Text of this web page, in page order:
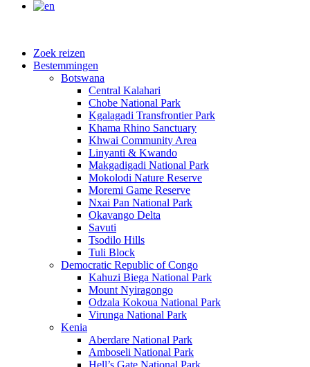
Zoek reizen
Bestemmingen
Botswana
Central Kalahari
Chobe National Park
Kgalagadi Transfrontier Park
Khama Rhino Sanctuary
Khwai Community Area
Linyanti & Kwando
Makgadigadi National Park
Mokolodi Nature Reserve
Moremi Game Reserve
Nxai Pan National Park
Okavango Delta
Savuti
Tsodilo Hills
Tuli Block
Democratic Republic of Congo
Kahuzi Biega National Park
Mount Nyiragongo
Odzala Kokoua National Park
Virunga National Park
Kenia
Aberdare National Park
Amboseli National Park
Hell’s Gate National Park